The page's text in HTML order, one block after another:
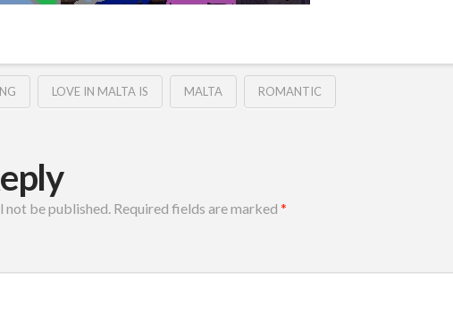
LOVE IN MALTA IS MALTA ROMANTIC
not be published. Required fields are marked *